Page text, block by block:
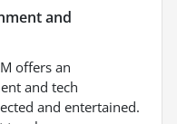
and
offers an
and tech
and entertained.